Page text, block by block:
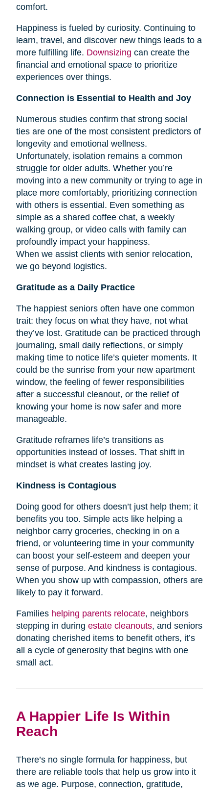
comfort.
Happiness is fueled by curiosity. Continuing to
learn, travel, and discover new things leads to a
more fulfilling life. Downsizing can create the
financial and emotional space to prioritize
experiences over things.
Connection is Essential to Health and Joy
Numerous studies confirm that strong social
ties are one of the most consistent predictors of
longevity and emotional wellness.
Unfortunately, isolation remains a common
struggle for older adults. Whether you’re
moving into a new community or trying to age in
place more comfortably, prioritizing connection
with others is essential. Even something as
simple as a shared coffee chat, a weekly
walking group, or video calls with family can
profoundly impact your happiness.
When we assist clients with senior relocation,
we go beyond logistics.
Gratitude as a Daily Practice
The happiest seniors often have one common
trait: they focus on what they have, not what
they’ve lost. Gratitude can be practiced through
journaling, small daily reflections, or simply
making time to notice life’s quieter moments. It
could be the sunrise from your new apartment
window, the feeling of fewer responsibilities
after a successful cleanout, or the relief of
knowing your home is now safer and more
manageable.
Gratitude reframes life’s transitions as
opportunities instead of losses. That shift in
mindset is what creates lasting joy.
Kindness is Contagious
Doing good for others doesn’t just help them; it
benefits you too. Simple acts like helping a
neighbor carry groceries, checking in on a
friend, or volunteering time in your community
can boost your self-esteem and deepen your
sense of purpose. And kindness is contagious.
When you show up with compassion, others are
likely to pay it forward.
Families helping parents relocate, neighbors
stepping in during estate cleanouts, and seniors
donating cherished items to benefit others, it’s
all a cycle of generosity that begins with one
small act.
A Happier Life Is Within
Reach
There’s no single formula for happiness, but
there are reliable tools that help us grow into it
as we age. Purpose, connection, gratitude,